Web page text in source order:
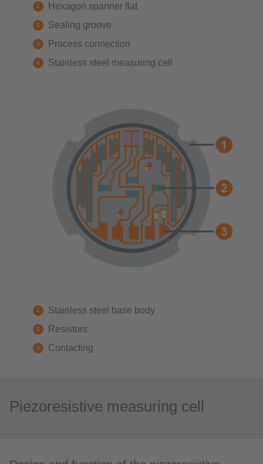
Hexagon spanner flat
Sealing groove
Process connection
Stainless steel measuring cell
Stainless steel base body
Resistors
Contacting
Piezoresistive measuring cell